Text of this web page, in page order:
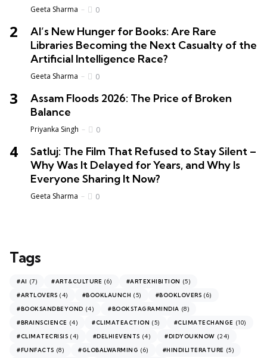
Geeta Sharma 0
AI’s New Hunger for Books: Are Rare
Libraries Becoming the Next Casualty of the
Artificial Intelligence Race?
Geeta Sharma 0
Assam Floods 2026: The Price of Broken
Balance
Priyanka Singh 0
Satluj: The Film That Refused to Stay Silent –
Why Was It Delayed for Years, and Why Is
Everyone Sharing It Now?
Geeta Sharma 0
Tags
#AI (7) #ART&CULTURE (6) #ARTEXHIBITION (5)
#ARTLOVERS (4) #BOOKLAUNCH (5) #BOOKLOVERS (6)
#BOOKSANDBEYOND (4) #BOOKSTAGRAMINDIA (8)
#BRAINSCIENCE (4) #CLIMATEACTION (5) #CLIMATECHANGE (10)
#CLIMATECRISIS (4) #DELHIEVENTS (4) #DIDYOUKNOW (24)
#FUNFACTS (8) #GLOBALWARMING (6) #HINDILITERATURE (5)